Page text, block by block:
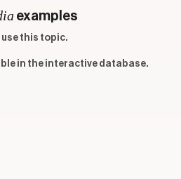
examples
this topic.
in the interactive database.